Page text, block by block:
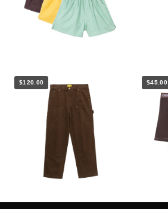
$120.00 $45.00